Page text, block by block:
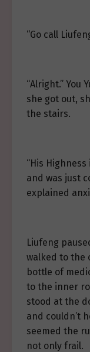
“Go call
“Alright.” You
she got out,
the stairs.
“His
and was just
explained
Liufeng
walked to the
bottle of
to the inner
stood at the
and couldn’t
seemed the
not only frail.